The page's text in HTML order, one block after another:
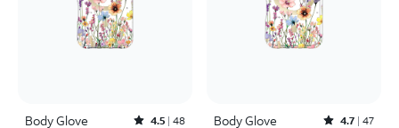
Body Glove Rated4.5out of 5 stars with48reviews
4.5 48 Body Glove Rated4.7out of 5 stars with47reviews
4.7 47